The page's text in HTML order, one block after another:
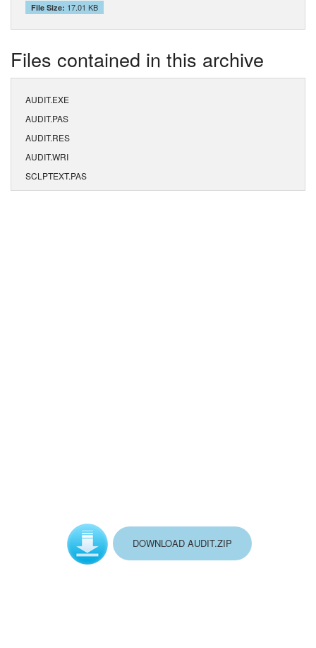
File Size: 17.01 KB
Files contained in this archive
AUDIT.EXE
AUDIT.PAS
AUDIT.RES
AUDIT.WRI
SCLPTEXT.PAS
DOWNLOAD AUDIT.ZIP